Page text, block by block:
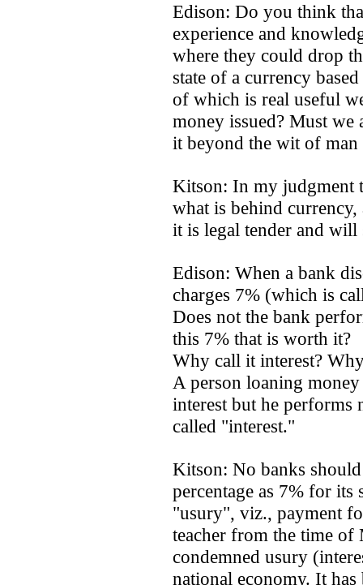
Edison: Do you think
experience and
where they could drop
state of a currency
of which is real useful
money issued? Must we
it beyond the wit of man
Kitson: In my judgment
what is behind
it is legal tender and will
Edison: When a bank
charges 7% (which is
Does not the bank
this 7% that is worth it?
Why call it interest?
A person loaning
interest but he performs
called "interest."
Kitson: No banks
percentage as 7% for its
"usury", viz., payment
teacher from the time of
condemned usury
national economy. It